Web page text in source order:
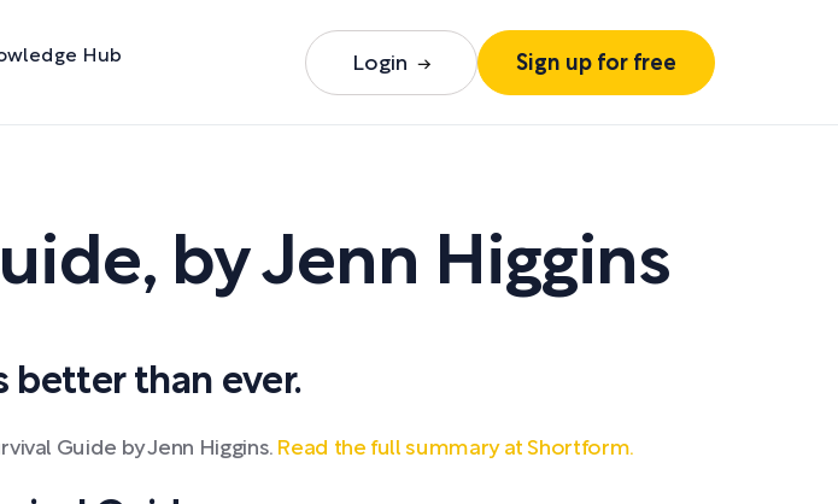
Hub Login Sign up for free
, byJenn Higgins
better than ever.
Guide by Jenn Higgins. Read the full summary at Shortform.